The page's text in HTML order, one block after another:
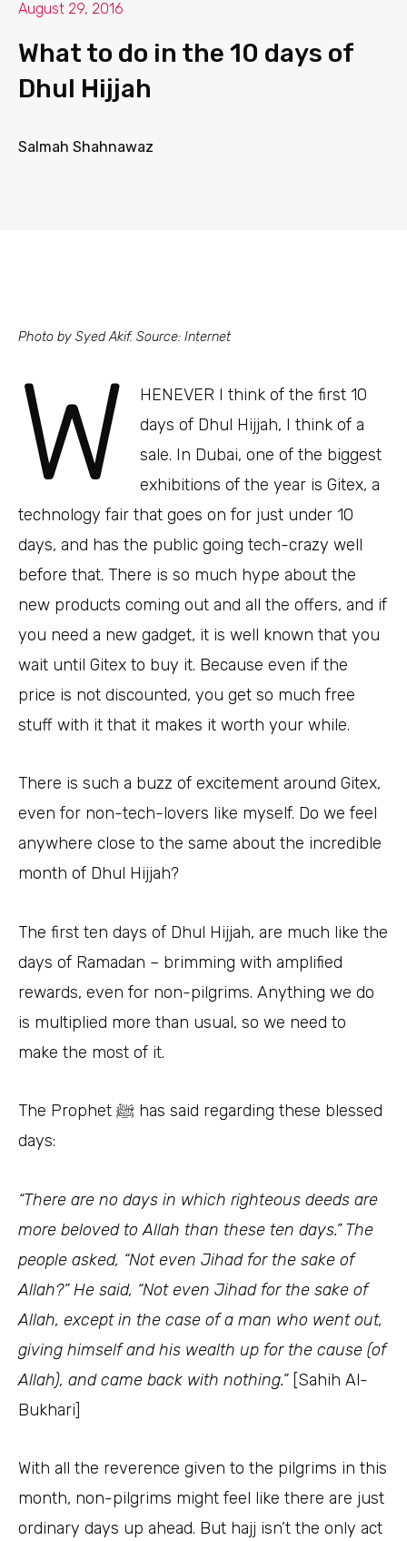
August 29, 2016
What to do in the 10 days of
Dhul Hijjah
Salmah Shahnawaz
Photo by Syed Akif. Source: Internet
W
HENEVER I think of the first 10
days of Dhul Hijjah, I think of a
sale. In Dubai, one of the biggest
exhibitions of the year is Gitex, a
technology fair that goes on for just under 10
days, and has the public going tech-crazy well
before that. There is so much hype about the
new products coming out and all the offers, and if
you need a new gadget, it is well known that you
wait until Gitex to buy it. Because even if the
price is not discounted, you get so much free
stuff with it that it makes it worth your while.
There is such a buzz of excitement around Gitex,
even for non-tech-lovers like myself. Do we feel
anywhere close to the same about the incredible
month of Dhul Hijjah?
The first ten days of Dhul Hijjah, are much like the
days of Ramadan – brimming with amplified
rewards, even for non-pilgrims. Anything we do
is multiplied more than usual, so we need to
make the most of it.
The Prophet ﷺ has said regarding these blessed
days:
“There are no days in which righteous deeds are
more beloved to Allah than these ten days.”The
people asked, “Not even Jihad for the sake of
Allah?” He said, “Not even Jihad for the sake of
Allah, except in the case of a man who went out,
giving himself and his wealth up for the cause (of
Allah), and came back with nothing.”[Sahih Al-
Bukhari]
With all the reverence given to the pilgrims in this
month, non-pilgrims might feel like there are just
ordinary days up ahead. But hajj isn’t the only act